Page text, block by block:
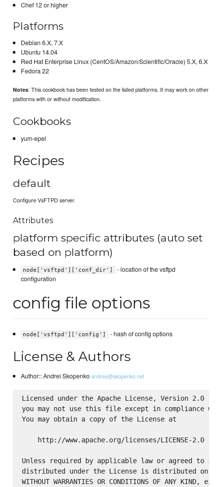
Chef 12 or higher
Platforms
Debian 6.X, 7.X
Ubuntu 14.04
Red Hat Enterprise Linux (CentOS/Amazon/Scientific/Oracle) 5.X, 6.X
Fedora 22
Notes: This cookbook has been tested on the listed platforms. It may work on other
platforms with or without modification.
Cookbooks
yum-epel
Recipes
default
Configure VsFTPD server.
Attributes
platform specific attributes (auto set
based on platform)
node['vsftpd']['conf_dir']
- location of the vsftpd
configuration
config file options
node['vsftpd']['config'] - hash of config options
License & Authors
Author:: Andrei Skopenkoandrey@skopenko.net
Licensed under the Apache License, Version 2.0
you may not use this file except in compliance
You may obtain a copy of the License at
    http://www.apache.org/licenses/LICENSE-2.0
Unless required by applicable law or agreed to in
distributed under the License is distributed on an
WITHOUT WARRANTIES OR CONDITIONS OF ANY